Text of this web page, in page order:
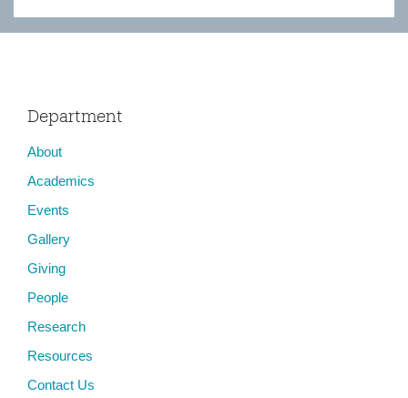
Department
About
Academics
Events
Gallery
Giving
People
Research
Resources
Contact Us